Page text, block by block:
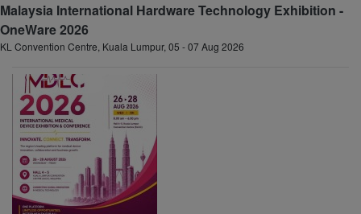
Malaysia International Hardware Technology Exhibition -
OneWare 2026
KL Convention Centre, Kuala Lumpur, 05 - 07 Aug 2026